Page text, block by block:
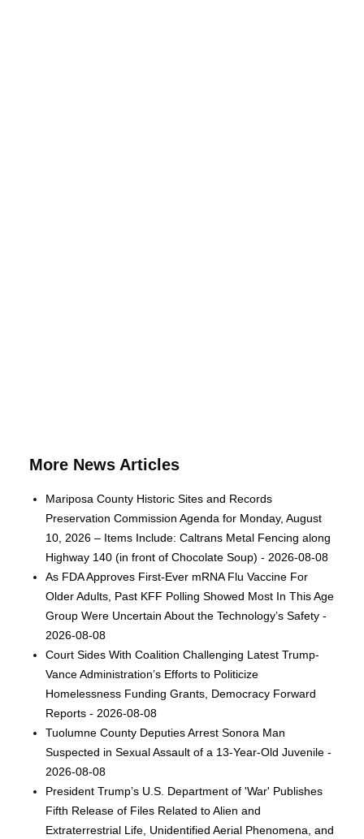
More News Articles
Mariposa County Historic Sites and Records
Preservation Commission Agenda for Monday, August
10, 2026 – Items Include: Caltrans Metal Fencing along
Highway 140 (in front of Chocolate Soup) - 2026-08-08
As FDA Approves First-Ever mRNA Flu Vaccine For
Older Adults, Past KFF Polling Showed Most In This Age
Group Were Uncertain About the Technology’s Safety -
2026-08-08
Court Sides With Coalition Challenging Latest Trump-
Vance Administration’s Efforts to Politicize
Homelessness Funding Grants, Democracy Forward
Reports - 2026-08-08
Tuolumne County Deputies Arrest Sonora Man
Suspected in Sexual Assault of a 13-Year-Old Juvenile -
2026-08-08
President Trump’s U.S. Department of 'War' Publishes
Fifth Release of Files Related to Alien and
Extraterrestrial Life, Unidentified Aerial Phenomena, and